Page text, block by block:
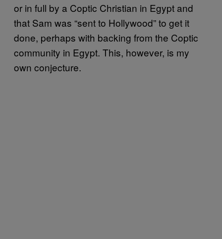
or in full by a Coptic Christian in Egypt and
that Sam was “sent to Hollywood” to get it
done, perhaps with backing from the Coptic
community in Egypt. This, however, is my
own conjecture.